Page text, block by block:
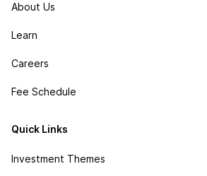
About Us
Learn
Careers
Fee Schedule
Quick Links
Investment Themes